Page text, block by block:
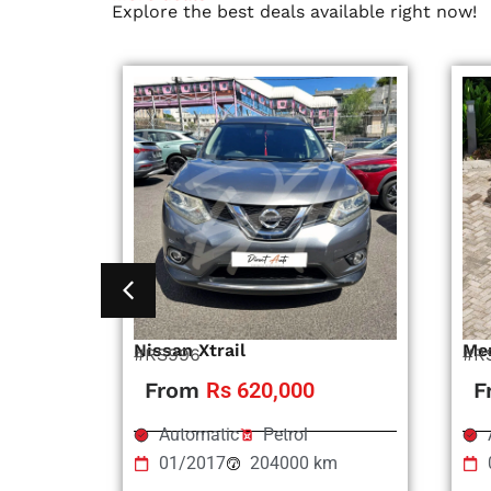
Explore the best deals available right now!
Nissan Xtrail
#RS996
From Rs 620,000
Automatic
Petrol
01/2017
204000 km